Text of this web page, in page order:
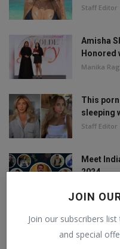
JOIN
Join our subscribers
and special
Staff Editor
Amisha
Honored
Manika
This
sleeping
Staff Editor
Meet
2024.
FOLLOW US